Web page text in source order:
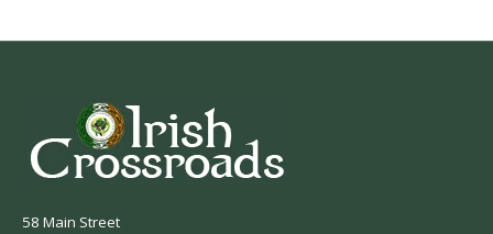
58 Main Street